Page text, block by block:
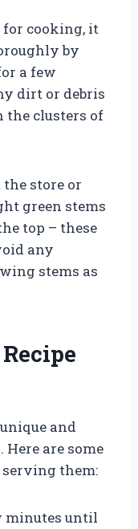
cooking, it
by
a few
dirt or debris
the clusters of
store or
green stems
top – these
any
stems as
and
are some
them:
minutes until